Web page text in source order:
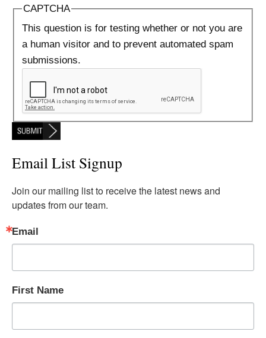
CAPTCHA
This question is for testing whether or not you are
a human visitor and to prevent automated spam
submissions.
Email List Signup
Join our mailing list to receive the latest news and
updates from our team.
Email
First Name